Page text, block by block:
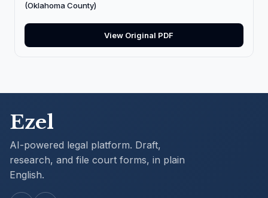
(Oklahoma County)
View Original PDF
Ezel
AI-powered legal platform. Draft,
research, and file court forms, in plain
English.